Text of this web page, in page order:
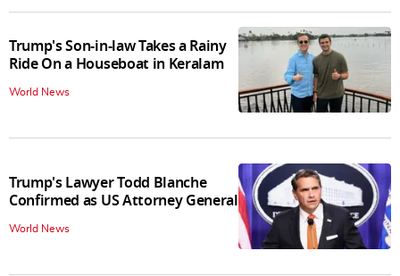
Trump's Son-in-law Takes a Rainy
Ride On a Houseboat in Keralam
World News
Trump's Lawyer Todd Blanche
Confirmed as US Attorney General
World News